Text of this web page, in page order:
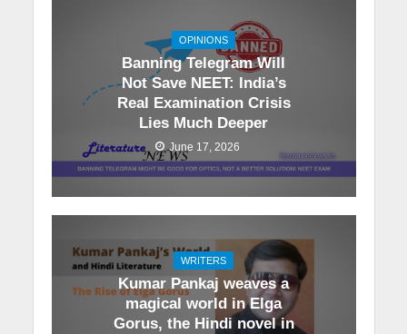
OPINIONS
Banning Telegram Will
Not Save NEET: India’s
Real Examination Crisis
Lies Much Deeper
June 17, 2026
WRITERS
Kumar Pankaj weaves a
magical world in Elga
Gorus, the Hindi novel in